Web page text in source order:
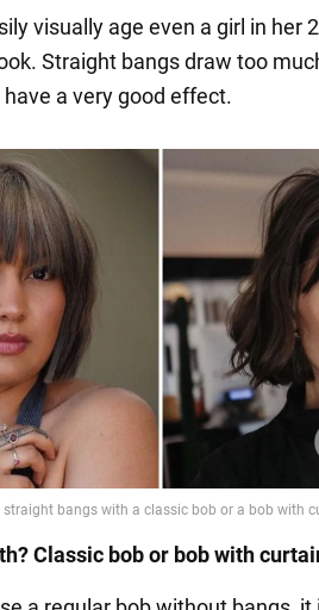
visually age even a girl in her
Straight bangs draw too
a very good effect.
Classic bob or bob with